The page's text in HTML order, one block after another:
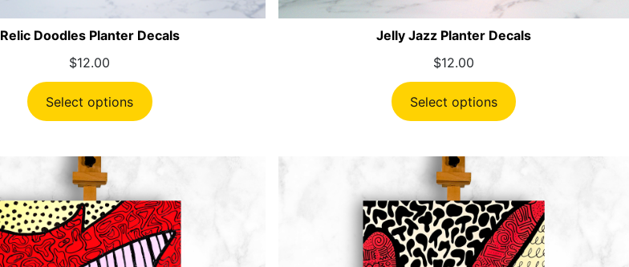
Relic Doodles Planter Decals
$12.00
Select options
Jelly Jazz Planter Decals
$12.00
Select options